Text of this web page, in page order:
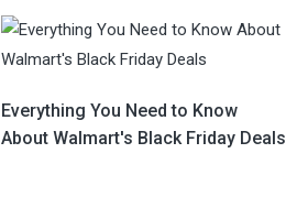
Everything You Need to Know
About Walmart's Black Friday Deals